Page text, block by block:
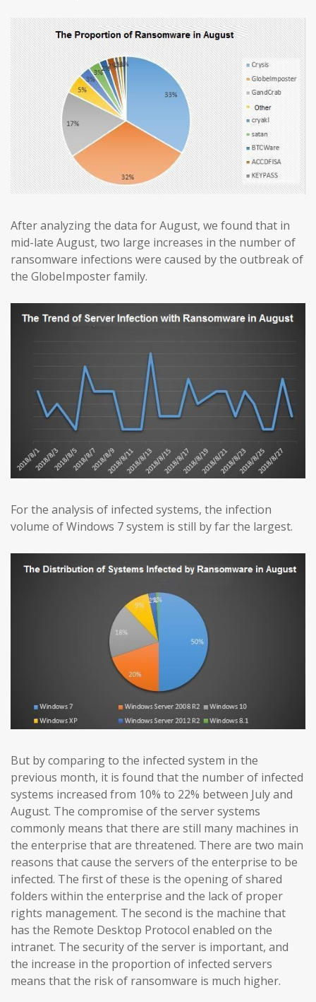
After analyzing the data for August, we found that in
mid-late August, two large increases in the number of
ransomware infections were caused by the outbreak of
the GlobeImposter family.
For the analysis of infected systems, the infection
volume of Windows 7 system is still by far the largest.
But by comparing to the infected system in the
previous month, it is found that the number of infected
systems increased from 10% to 22% between July and
August. The compromise of the server systems
commonly means that there are still many machines in
the enterprise that are threatened. There are two main
reasons that cause the servers of the enterprise to be
infected. The first of these is the opening of shared
folders within the enterprise and the lack of proper
rights management. The second is the machine that
has the Remote Desktop Protocol enabled on the
intranet. The security of the server is important, and
the increase in the proportion of infected servers
means that the risk of ransomware is much higher.